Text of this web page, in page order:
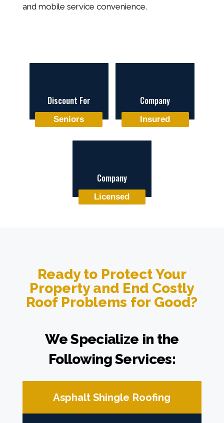
and mobile service convenience.
Discount For
Seniors
Company
Insured
Company
Licensed
Ready to Protect Your
Property and End Costly
Roof Problems for Good?
We Specialize in the
Following Services:
Asphalt Shingle Roofing